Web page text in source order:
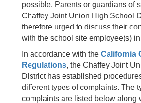
possible. Parents or guardians of
Chaffey Joint Union High School
therefore urged to discuss their
with the school site employee(s)
In accordance with the California
Regulations, the Chaffey Joint
District has established
different types of complaints. The
complaints are listed below along